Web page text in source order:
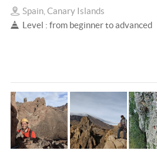
Spain, Canary Islands
Level : from beginner to advanced